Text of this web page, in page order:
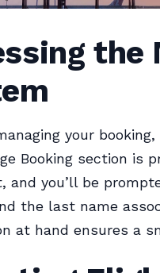
the
your
Booking section is
and you’ll be
the last name
at hand ensures a